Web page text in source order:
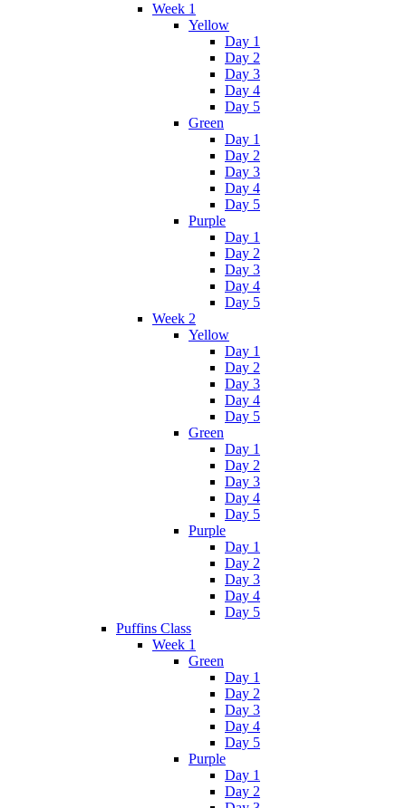
Week 1
Yellow
Day 1
Day 2
Day 3
Day 4
Day 5
Green
Day 1
Day 2
Day 3
Day 4
Day 5
Purple
Day 1
Day 2
Day 3
Day 4
Day 5
Week 2
Yellow
Day 1
Day 2
Day 3
Day 4
Day 5
Green
Day 1
Day 2
Day 3
Day 4
Day 5
Purple
Day 1
Day 2
Day 3
Day 4
Day 5
Puffins Class
Week 1
Green
Day 1
Day 2
Day 3
Day 4
Day 5
Purple
Day 1
Day 2